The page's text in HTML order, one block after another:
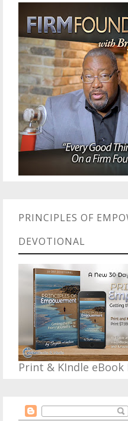
PRINCIPLES OF
DEVOTIONAL
Print & KIndle